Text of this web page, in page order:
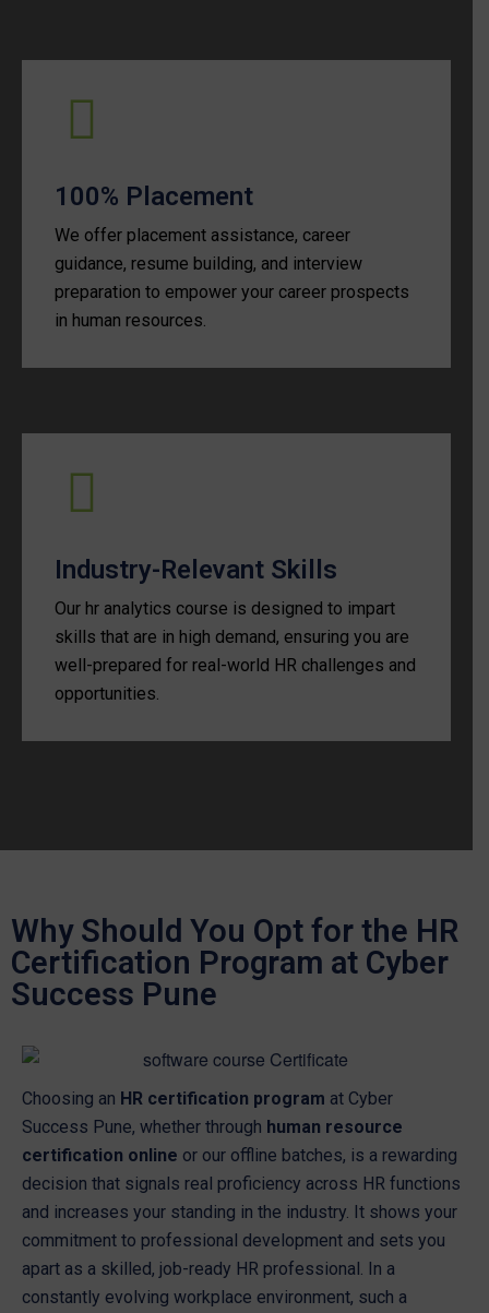
100% Placement
We offer placement assistance, career
guidance, resume building, and interview
preparation to empower your career prospects
in human resources.
Industry-Relevant Skills
Our hr analytics course is designed to impart
skills that are in high demand, ensuring you are
well-prepared for real-world HR challenges and
opportunities.
Why Should You Opt for the HR
Certification Program at Cyber
Success Pune
Choosing an HR certification program at Cyber
Success Pune, whether through human resource
certification online or our offline batches, is a rewarding
decision that signals real proficiency across HR functions
and increases your standing in the industry. It shows your
commitment to professional development and sets you
apart as a skilled, job-ready HR professional. In a
constantly evolving workplace environment, such a